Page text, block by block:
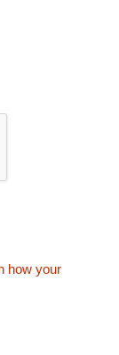
how your